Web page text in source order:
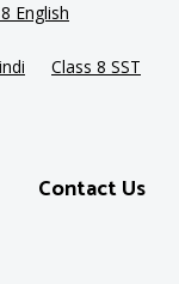
English
Class 8 SST
Contact Us